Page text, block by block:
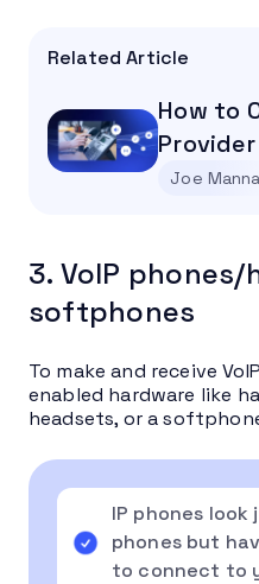
Related Article
How to
Joe Manna
3. VoIP
softphones
To make and receive
enabled hardware like
headsets, or a
IP phones
phones but
to connect to